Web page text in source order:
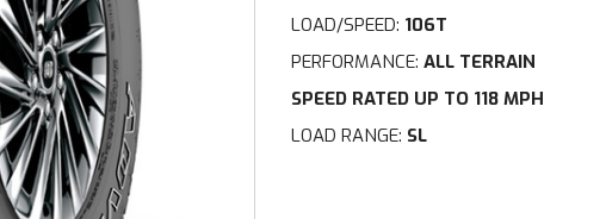
LOAD/SPEED: 106T
PERFORMANCE: ALL TERRAIN
SPEED RATED UP TO 118 MPH
LOAD RANGE: SL